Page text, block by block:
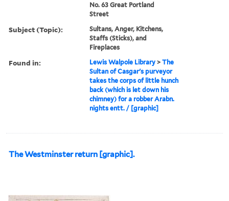
No. 63 Great Portland
Street
Subject (Topic):
Sultans, Anger, Kitchens,
Staffs (Sticks), and
Fireplaces
Found in: Lewis Walpole Library >The
Sultan of Casgar's purveyor
takes the corps of little hunch
back (which is let down his
chimney) for a robber Arabn.
nights entt. / [graphic]
The Westminster return [graphic].